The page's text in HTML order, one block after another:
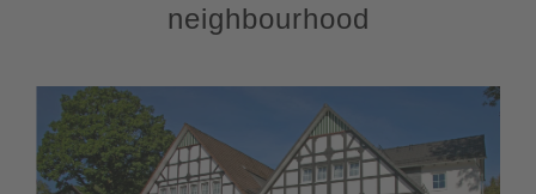
neighbourhood